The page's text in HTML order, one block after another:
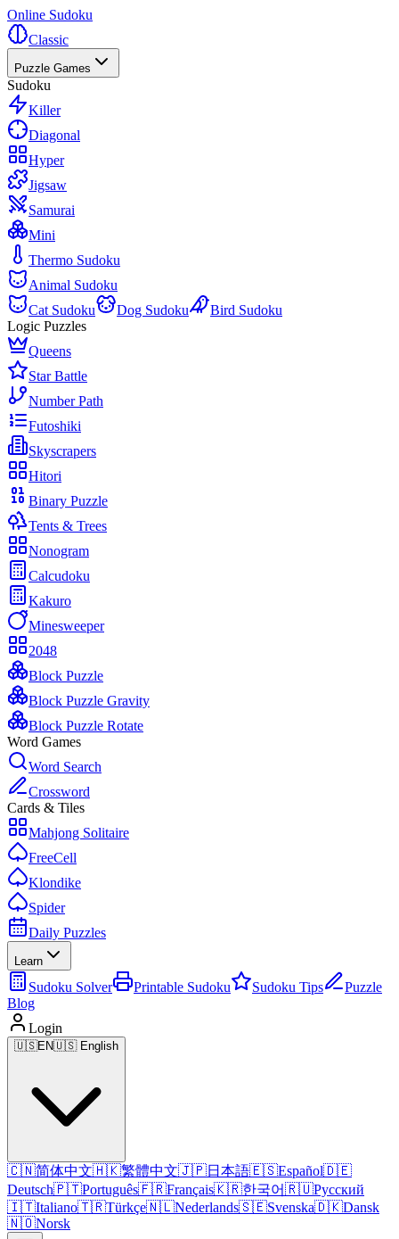
Online Sudoku
Classic
Puzzle Games
Sudoku
Killer
Diagonal
Hyper
Jigsaw
Samurai
Mini
Thermo Sudoku
Animal Sudoku
Cat Sudoku
Dog Sudoku
Bird Sudoku
Logic Puzzles
Queens
Star Battle
Number Path
Futoshiki
Skyscrapers
Hitori
Binary Puzzle
Tents & Trees
Nonogram
Calcudoku
Kakuro
Minesweeper
2048
Block Puzzle
Block Puzzle Gravity
Block Puzzle Rotate
Word Games
Word Search
Crossword
Cards & Tiles
Mahjong Solitaire
FreeCell
Klondike
Spider
Daily Puzzles
Learn
Sudoku Solver Printable Sudoku Sudoku Tips
Puzzle
Blog
Login
🇺🇸EN🇺🇸 English
🇨🇳简体中文🇭🇰繁體中文🇯🇵日本語🇪🇸Español🇩🇪
Deutsch🇵🇹Português🇫🇷Français🇰🇷한국어🇷🇺Русский
🇮🇹Italiano🇹🇷Türkçe🇳🇱Nederlands🇸🇪Svenska🇩🇰Dansk
🇳🇴Norsk